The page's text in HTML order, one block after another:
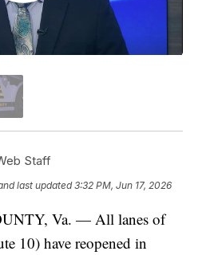
Staff
last updated 3:32 PM, Jun 17, 2026
Va. — All lanes of
10) have reopened in